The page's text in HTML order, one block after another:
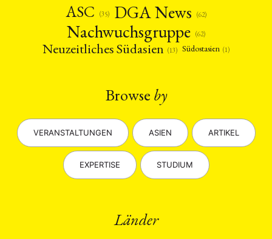
ASC
(35) DGA News (62)
Nachwuchsgruppe (62)
Neuzeitliches Südasien (13) Südostasien (1)
Browse by
VERANSTALTUNGEN ASIEN ARTIKEL
EXPERTISE STUDIUM
Länder